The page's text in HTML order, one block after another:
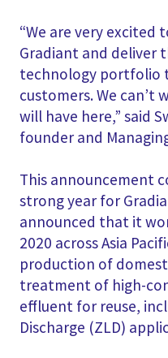
“We are very
Gradiant and deliver
technology portfolio
customers. We can’t
will have here,” said
founder and
This announcement
strong year for
announced that it
2020 across Asia
production of
treatment of high-
effluent for reuse,
Discharge (ZLD)